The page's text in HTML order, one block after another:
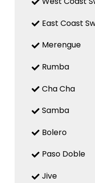
East Coast
Merengue
Rumba
Cha Cha
Samba
Bolero
Paso Doble
Jive